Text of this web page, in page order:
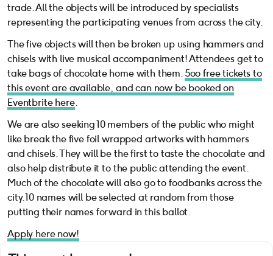
trade. All the objects will be introduced by specialists
representing the participating venues from across the city.
The five objects will then be broken up using hammers and
chisels with live musical accompaniment! Attendees get to
take bags of chocolate home with them.5oo free tickets to
this event are available, and can now be booked on
Eventbrite here.
We are also seeking 10 members of the public who might
like break the five foil wrapped artworks with hammers
and chisels. They will be the first to taste the chocolate and
also help distribute it to the public attending the event.
Much of the chocolate will also go to foodbanks across the
city. 10 names will be selected at random from those
putting their names forward in this ballot.
Apply here now!